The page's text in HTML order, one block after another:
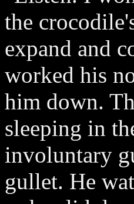
the
expand and
worked his
him down.
sleeping in
involuntary
gullet. He